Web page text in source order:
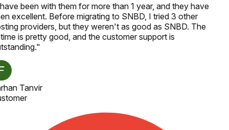
been with them for more than 1 year, and they have
excellent. Before migrating to SNBD, I tried 3 other
providers, but they weren't as good as SNBD. The
is pretty good, and the customer support is
"
Tanvir